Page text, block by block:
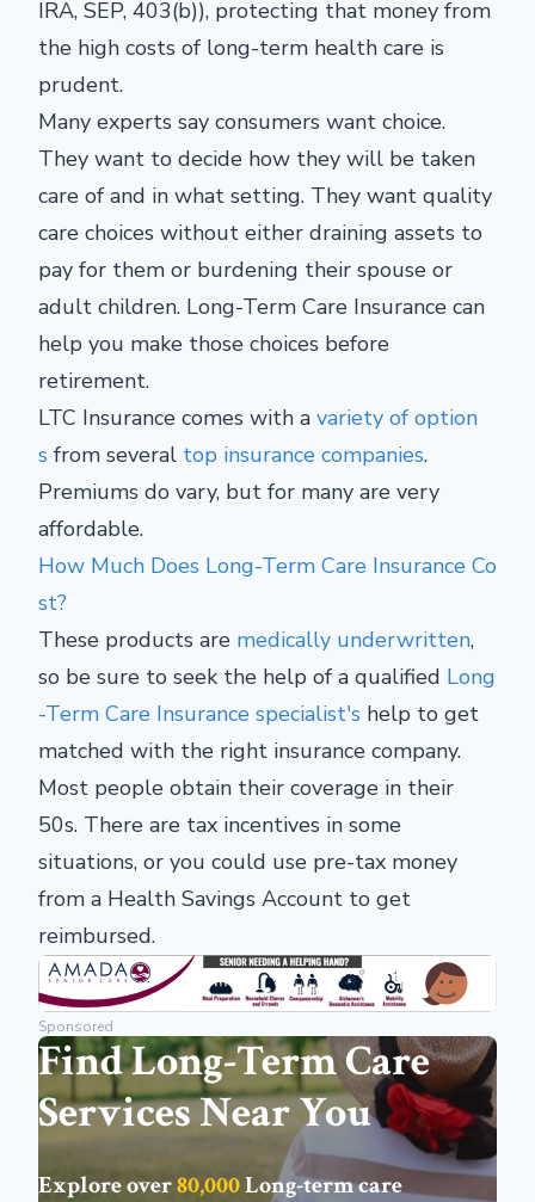
IRA, SEP, 403(b)), protecting that money from
the high costs of long-term health care is
prudent.
Many experts say consumers want choice.
They want to decide how they will be taken
care of and in what setting. They want quality
care choices without either draining assets to
pay for them or burdening their spouse or
adult children. Long-Term Care Insurance can
help you make those choices before
retirement.
LTC Insurance comes with a variety of option
s from several top insurance companies.
Premiums do vary, but for many are very
affordable.
How Much Does Long-Term Care Insurance Co
st?
These products are medically underwritten,
so be sure to seek the help of a qualified Long
-Term Care Insurance specialist's help to get
matched with the right insurance company.
Most people obtain their coverage in their
50s. There are tax incentives in some
situations, or you could use pre-tax money
from a Health Savings Account to get
reimbursed.
Sponsored
Find Long-Term Care
Services Near You
Explore over80,000Long-term care